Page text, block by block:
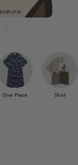
One-Piece Shirt